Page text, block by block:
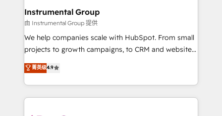
built for the work.
marketing campaigns, & RevOps frameworks that
fuel long-term success We connect the entire
customer lifecycle through seamless integrations,
ensure long-term adoption with change-
and service to drive sustainable growth With 6 key
HubSpot accreditations and experience across
Instrumental Group
由 Instrumental Group 提供
We help companies scale with HubSpot. From small
projects to growth campaigns, to CRM and websites.
Hire an agency that's experienced in every inch of
HubSpot and willing to work hand-in-hand with your
team to simplify the complex and build a better
experience for your team and customers.
菁英级4.9